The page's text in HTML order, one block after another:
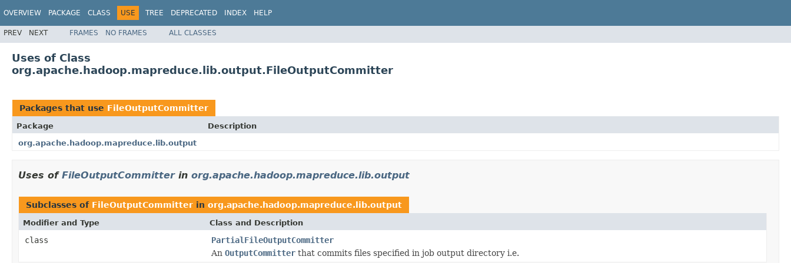
OVERVIEW PACKAGE CLASS USE TREE DEPRECATED INDEX HELP
PREV NEXT FRAMES NO FRAMES ALL CLASSES
Uses of Class
org.apache.hadoop.mapreduce.lib.output.FileOutputCommitter
Packages that use FileOutputCommitter
Package
Description
org.apache.hadoop.mapreduce.lib.output
Uses of FileOutputCommitterin org.apache.hadoop.mapreduce.lib.output
Subclasses of FileOutputCommitter in org.apache.hadoop.mapreduce.lib.output
Modifier and Type Class and Description
class
PartialFileOutputCommitter
An OutputCommitter that commits files specified in job output directory i.e.